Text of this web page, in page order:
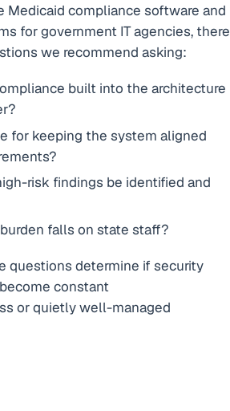
Medicaid compliance software and
for government IT agencies, there
we recommend asking:
built into the architecture
for keeping the system aligned
risk findings be identified and
falls on state staff?
questions determine if security
constant
or quietly well-managed